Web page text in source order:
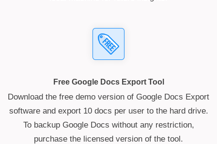
Free Google Docs Export Tool
Download the free demo version of Google Docs Export
software and export 10 docs per user to the hard drive.
To backup Google Docs without any restriction,
purchase the licensed version of the tool.